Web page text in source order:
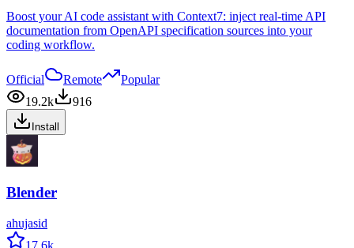
Boost your AI code assistant with Context7: inject real-time API
documentation from OpenAPI specification sources into your
coding workflow.
Official Remote
Popular
19.2k
916
Install
Blender
ahujasid
17.6k